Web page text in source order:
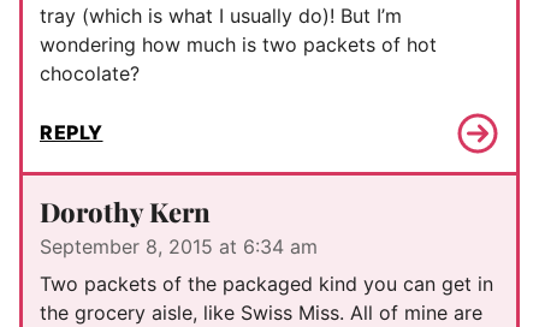
tray (which is what I usually do)! But I’m
wondering how much is two packets of hot
chocolate?
REPLY
Dorothy Kern
September 8, 2015 at 6:34 am
Two packets of the packaged kind you can get in
the grocery aisle, like Swiss Miss. All of mine are